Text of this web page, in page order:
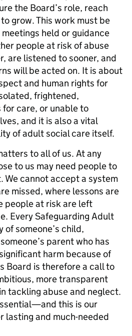
the Board’s role, reach
grow. This work must be
held or guidance
people at risk of abuse
are listened to sooner, and
will be acted on. It is about
and human rights for
frightened,
care, or unable to
and it is also a vital
of adult social care itself.
to all of us. At any
to us may need people to
We cannot accept a system
missed, where lessons are
people at risk are left
Every Safeguarding Adult
someone’s child,
parent who has
harm because of
Board is therefore a call to
more transparent
tackling abuse and neglect.
this is our
lasting and much-needed